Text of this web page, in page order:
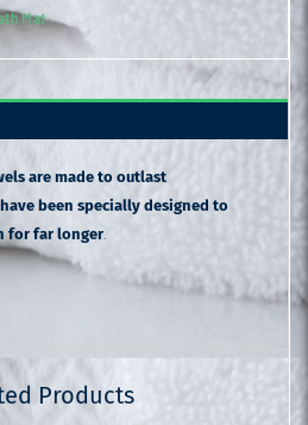
Mat
are made to outlast
been specially designed to
for far longer.
Products